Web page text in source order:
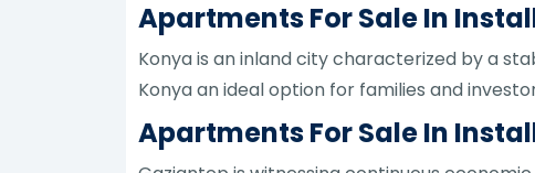
Apartments For Sale In
Konya is an inland city characterized by a
Konya an ideal option for families and
Apartments For Sale In